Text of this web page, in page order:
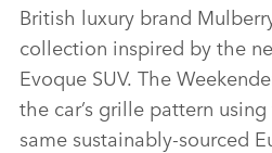
British luxury brand
collection inspired by the
Evoque SUV. The
the car’s grille pattern
same sustainably‑sourced